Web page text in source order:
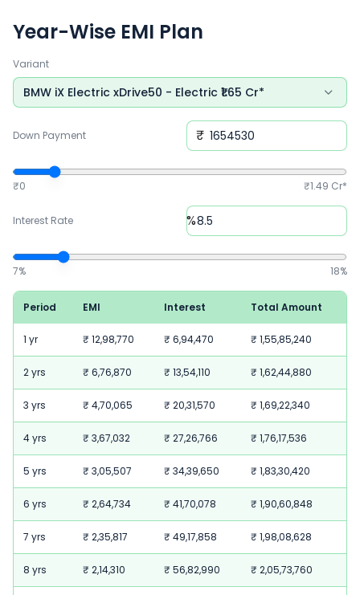
Year-Wise EMI Plan
Variant
BMW iX Electric xDrive50 - Electric 1.65 Cr*
Down Payment ₹
₹0 ₹1.49 Cr*
Interest Rate %
7% 18%
Period EMI Interest Total Amount
1 yr ₹ 12,98,770 ₹ 6,94,470 ₹ 1,55,85,240
2 yrs ₹ 6,76,870 ₹ 13,54,110 ₹ 1,62,44,880
3 yrs ₹ 4,70,065 ₹ 20,31,570 ₹ 1,69,22,340
4 yrs ₹ 3,67,032 ₹ 27,26,766 ₹ 1,76,17,536
5 yrs ₹ 3,05,507 ₹ 34,39,650 ₹ 1,83,30,420
6 yrs ₹ 2,64,734 ₹ 41,70,078 ₹ 1,90,60,848
7 yrs ₹ 2,35,817 ₹ 49,17,858 ₹ 1,98,08,628
8 yrs ₹ 2,14,310 ₹ 56,82,990 ₹ 2,05,73,760